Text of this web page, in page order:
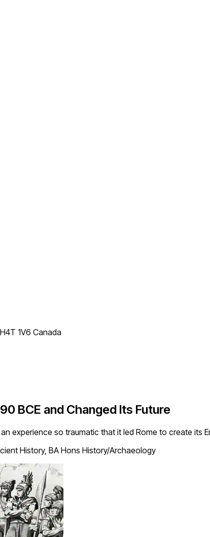
1V6 Canada
BCE and Changed Its Future
experience so traumatic that it led Rome to create its
History, BA Hons History/Archaeology